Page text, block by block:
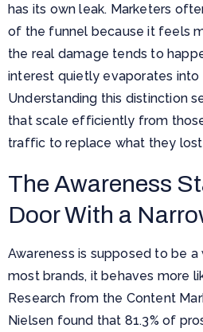
has its own leak. Marketers
of the funnel because it feels
the real damage tends to
interest quietly evaporates
Understanding this distinction
that scale efficiently from
traffic to replace what they
The Awareness
Door With a
Awareness is supposed to be
most brands, it behaves more
Research from the Content
Nielsen found that 81.3% of